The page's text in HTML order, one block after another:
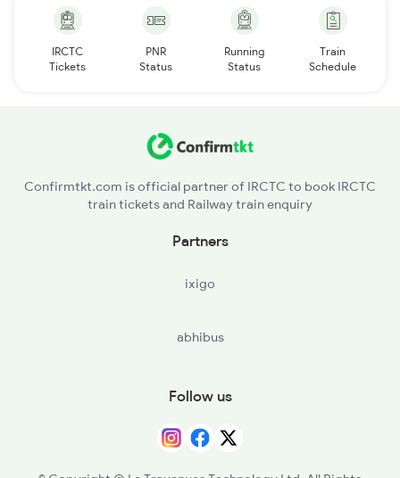
IRCTC
Tickets
PNR
Status
Running
Status
Train
Schedule
Confirmtkt.com is official partner of IRCTC to book IRCTC
train tickets and Railway train enquiry
Partners
ixigo
abhibus
Follow us